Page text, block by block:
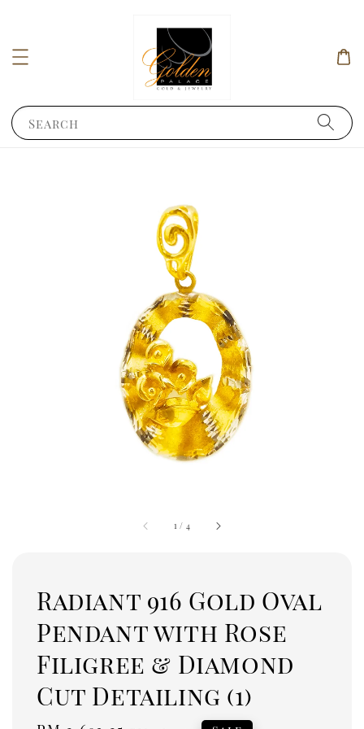
Search
1 / 4
Radiant 916 Gold Oval
Pendant with Rose
Filigree & Diamond
Cut Detailing (1)